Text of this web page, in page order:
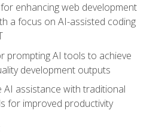
enhancing web development
a focus on AI-assisted coding
prompting AI tools to achieve
development outputs
AI assistance with traditional
for improved productivity